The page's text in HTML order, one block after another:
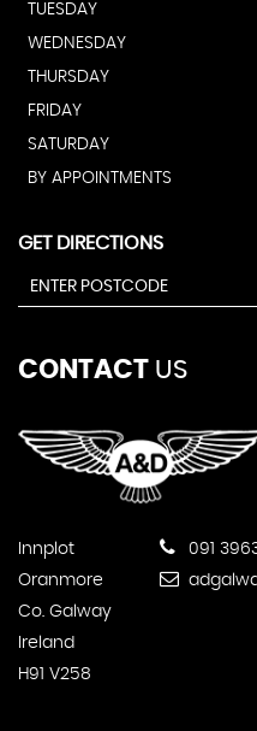
TUESDAY
WEDNESDAY
THURSDAY
FRIDAY
SATURDAY
BY APPOINTMENTS
GET DIRECTIONS
CONTACT US
Innplot
Oranmore
Co. Galway
Ireland
H91 V258
091